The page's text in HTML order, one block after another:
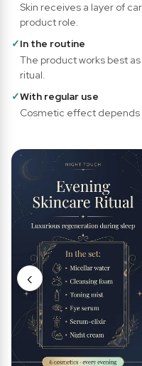
Skin receives a layer of
product role.
✓In the routine
The product works best
ritual.
✓With regular use
Cosmetic effect depends
‹